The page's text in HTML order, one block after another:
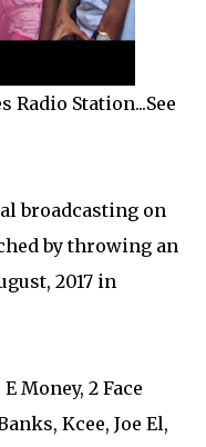
Station...See
broadcasting on
by throwing an
2017 in
Money, 2 Face
Kcee, Joe El,